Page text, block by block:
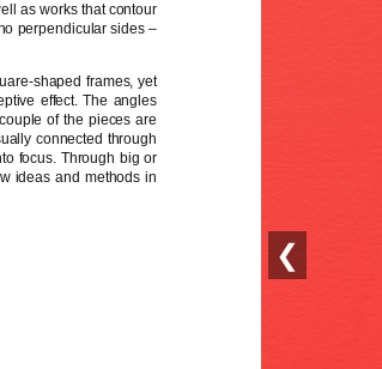
as works that contour
perpendicular sides –
shaped frames, yet
effect. The angles
of the pieces are
connected through
focus. Through big or
ideas and methods in
❮